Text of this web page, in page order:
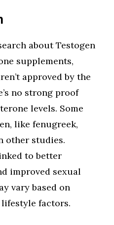
about Testogen
supplements,
approved by the
no strong proof
levels. Some
like fenugreek,
other studies.
to better
improved sexual
vary based on
factors.